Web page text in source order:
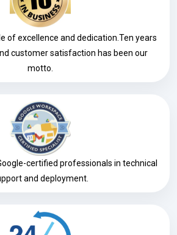
of excellence and dedication.Ten years
customer satisfaction has been our
motto.
certified professionals in technical
and deployment.